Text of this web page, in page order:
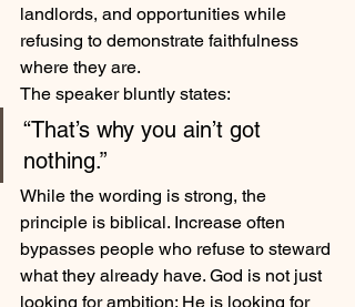
landlords, and opportunities while
refusing to demonstrate faithfulness
where they are.
The speaker bluntly states:
“That’s why you ain’t got
nothing.”
While the wording is strong, the
principle is biblical. Increase often
bypasses people who refuse to steward
what they already have. God is not just
looking for ambition; He is looking for